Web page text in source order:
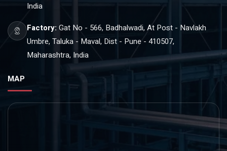
India
Factory: Gat No - 566, Badhalwadi, At Post - Navlakh
Umbre, Taluka - Maval, Dist - Pune - 410507,
Maharashtra, India
MAP